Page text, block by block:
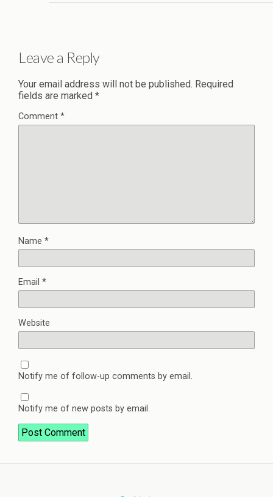
Leave a Reply
Your email address will not be published. Required
fields are marked *
Comment *
Name *
Email *
Website
Notify me of follow-up comments by email.
Notify me of new posts by email.